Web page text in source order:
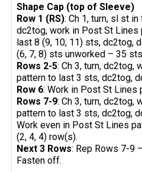
Shape Cap (top of Sleeve)
Row 1 (RS): Ch 1, turn, sl st
dc2tog, work in Post St
last 8 (9, 10, 11) sts, dc2tog,
(6, 7, 8) sts unworked – 35
Rows 2-5: Ch 3, turn, dc2tog,
pattern to last 3 sts, dc2tog,
Row 6: Work in Post St Lines
Rows 7-9: Ch 3, turn, dc2tog,
pattern to last 3 sts, dc2tog,
Work even in Post St Lines
(2, 4, 4) row(s).
Next 3 Rows: Rep Rows 7-9
Fasten off.